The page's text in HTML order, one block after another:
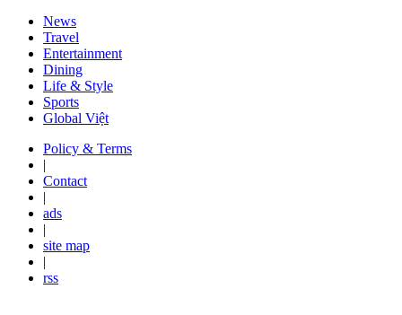
News
Travel
Entertainment
Dining
Life & Style
Sports
Global Việt
Policy & Terms
|
Contact
|
ads
|
site map
|
rss